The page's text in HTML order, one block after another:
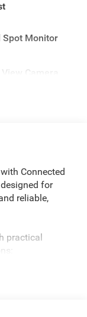
Spot Monitor
Camera
Connected
for
reliable,
practical
route planning